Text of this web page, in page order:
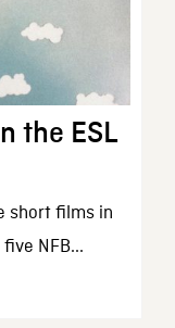
the ESL
short films in
NFB...